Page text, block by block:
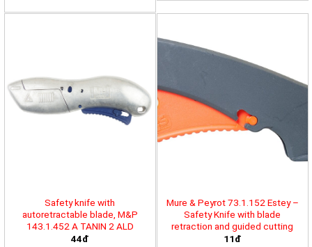
Safety knife with
autoretractable blade, M&P
143.1.452 A TANIN 2 ALD
44đ
Mure & Peyrot 73.1.152 Estey –
Safety Knife with blade
retraction and guided cutting
11đ